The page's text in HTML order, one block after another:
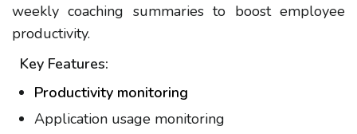
weekly coaching summaries to boost employee
productivity.
Key Features:
Productivity monitoring
Application usage monitoring